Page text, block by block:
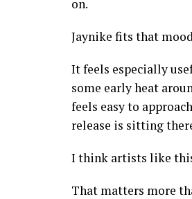
on.
Jaynike fits that
It feels especially
some early heat
feels easy to
release is sitting
I think artists like
That matters more